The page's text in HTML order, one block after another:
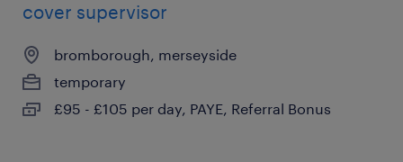
cover supervisor
bromborough, merseyside
temporary
£95 - £105 per day, PAYE, Referral Bonus